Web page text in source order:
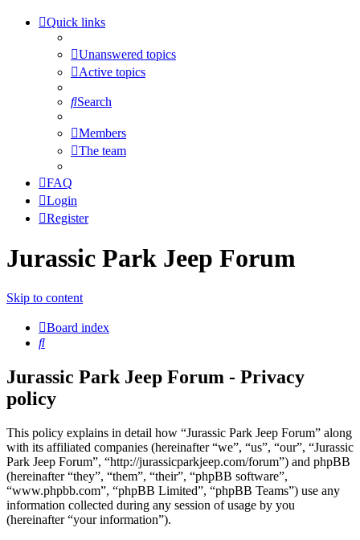
Quick links
Unanswered topics
Active topics
Search
Members
The team
FAQ
Login
Register
Jurassic Park Jeep Forum
Skip to content
Board index
Search
Jurassic Park Jeep Forum - Privacy
policy
This policy explains in detail how “Jurassic Park Jeep Forum” along
with its affiliated companies (hereinafter “we”, “us”, “our”, “Jurassic
Park Jeep Forum”, “http://jurassicparkjeep.com/forum”) and phpBB
(hereinafter “they”, “them”, “their”, “phpBB software”,
“www.phpbb.com”, “phpBB Limited”, “phpBB Teams”) use any
information collected during any session of usage by you
(hereinafter “your information”).